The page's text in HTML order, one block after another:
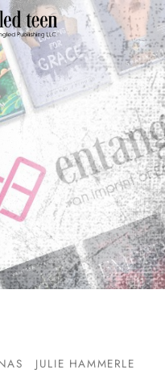
JULIE HAMMERLE